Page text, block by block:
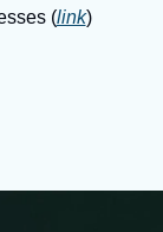
(link)